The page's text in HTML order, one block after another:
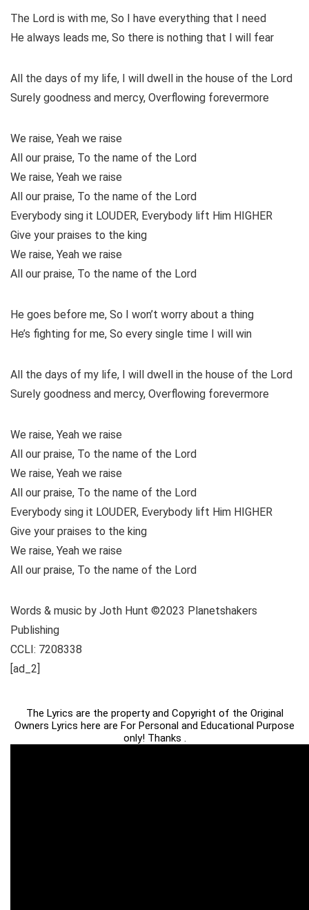
The Lord is with me, So I have everything that I need
He always leads me, So there is nothing that I will fear
All the days of my life, I will dwell in the house of the Lord
Surely goodness and mercy, Overflowing forevermore
We raise, Yeah we raise
All our praise, To the name of the Lord
We raise, Yeah we raise
All our praise, To the name of the Lord
Everybody sing it LOUDER, Everybody lift Him HIGHER
Give your praises to the king
We raise, Yeah we raise
All our praise, To the name of the Lord
He goes before me, So I won’t worry about a thing
He’s fighting for me, So every single time I will win
All the days of my life, I will dwell in the house of the Lord
Surely goodness and mercy, Overflowing forevermore
We raise, Yeah we raise
All our praise, To the name of the Lord
We raise, Yeah we raise
All our praise, To the name of the Lord
Everybody sing it LOUDER, Everybody lift Him HIGHER
Give your praises to the king
We raise, Yeah we raise
All our praise, To the name of the Lord
Words & music by Joth Hunt ©2023 Planetshakers
Publishing
CCLI: 7208338
[ad_2]
The Lyrics are the property and Copyright of the Original
Owners Lyrics here are For Personal and Educational Purpose
only! Thanks .